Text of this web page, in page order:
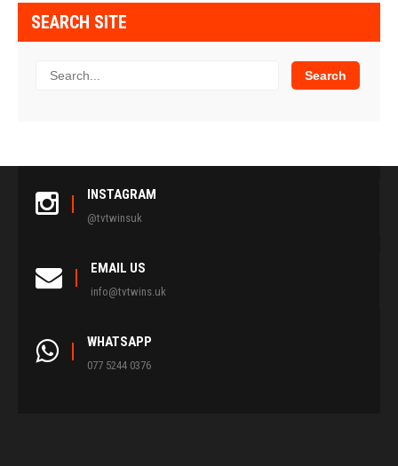
SEARCH SITE
INSTAGRAM
@tvtwinsuk
EMAIL US
info@tvtwins.uk
WHATSAPP
077 5244 0376